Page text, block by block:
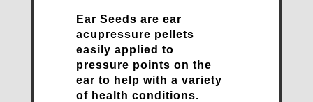
Ear Seeds are ear
acupressure pellets
easily applied to
pressure points on the
ear to help with a variety
of health conditions.